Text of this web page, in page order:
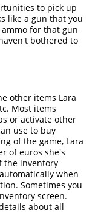
to pick up
like a gun that you
for that gun
bothered to
other items Lara
Most items
or activate other
use to buy
of the game, Lara
of euros she's
the inventory
when
Sometimes you
screen.
about all